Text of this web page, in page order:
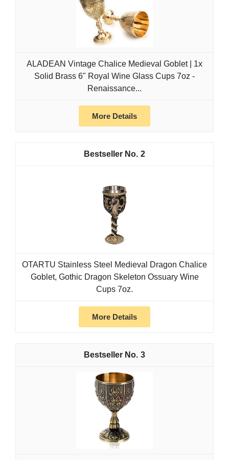
ALADEAN Vintage Chalice Medieval Goblet | 1x
Solid Brass 6" Royal Wine Glass Cups 7oz -
Renaissance...
More Details
2
OTARTU Stainless Steel Medieval Dragon Chalice
Goblet, Gothic Dragon Skeleton Ossuary Wine
Cups 7oz.
More Details
3